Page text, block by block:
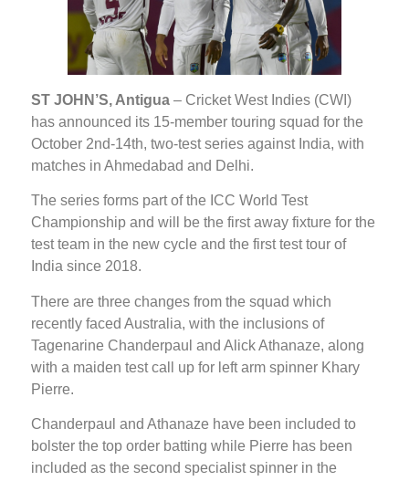
ST JOHN’S, Antigua – Cricket West Indies (CWI)
has announced its 15-member touring squad for the
October 2nd-14th, two-test series against India, with
matches in Ahmedabad and Delhi.
The series forms part of the ICC World Test
Championship and will be the first away fixture for the
test team in the new cycle and the first test tour of
India since 2018.
There are three changes from the squad which
recently faced Australia, with the inclusions of
Tagenarine Chanderpaul and Alick Athanaze, along
with a maiden test call up for left arm spinner Khary
Pierre.
Chanderpaul and Athanaze have been included to
bolster the top order batting while Pierre has been
included as the second specialist spinner in the